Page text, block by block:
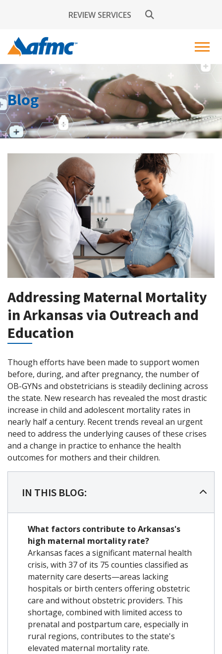
REVIEW SERVICES
Blog
Addressing Maternal Mortality
in Arkansas via Outreach and
Education
Though efforts have been made to support women
before, during, and after pregnancy, the number of
OB-GYNs and obstetricians is steadily declining across
the state. New research has revealed the most drastic
increase in child and adolescent mortality rates in
nearly half a century. Recent trends reveal an urgent
need to address the underlying causes of these crises
and a change in practice to enhance the health
outcomes for mothers and their children.
IN THIS BLOG:
What factors contribute to Arkansas's
high maternal mortality rate?
Arkansas faces a significant maternal health
crisis, with 37 of its 75 counties classified as
maternity care deserts—areas lacking
hospitals or birth centers offering obstetric
care and without obstetric providers. This
shortage, combined with limited access to
prenatal and postpartum care, especially in
rural regions, contributes to the state's
elevated maternal mortality rate.